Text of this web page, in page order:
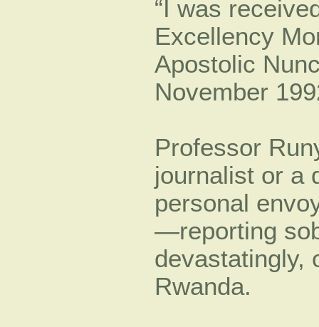
“I was
Excellency
Apostolic
November
Professor
journalist or a
personal
—reporting
devastatingly,
Rwanda.